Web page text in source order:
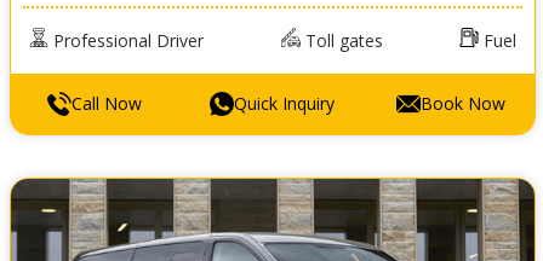
Professional Driver Toll gates Fuel
Call Now Quick Inquiry Book Now